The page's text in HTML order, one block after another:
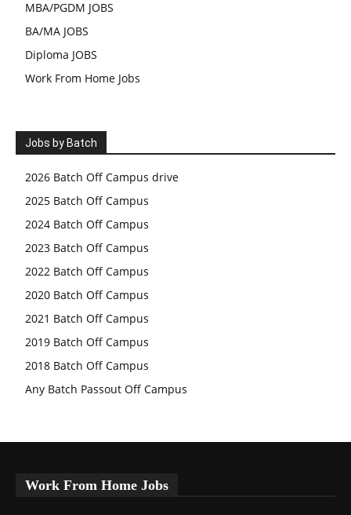
MBA/PGDM JOBS
BA/MA JOBS
Diploma JOBS
Work From Home Jobs
Jobs by Batch
2026 Batch Off Campus drive
2025 Batch Off Campus
2024 Batch Off Campus
2023 Batch Off Campus
2022 Batch Off Campus
2020 Batch Off Campus
2021 Batch Off Campus
2019 Batch Off Campus
2018 Batch Off Campus
Any Batch Passout Off Campus
Work From Home Jobs